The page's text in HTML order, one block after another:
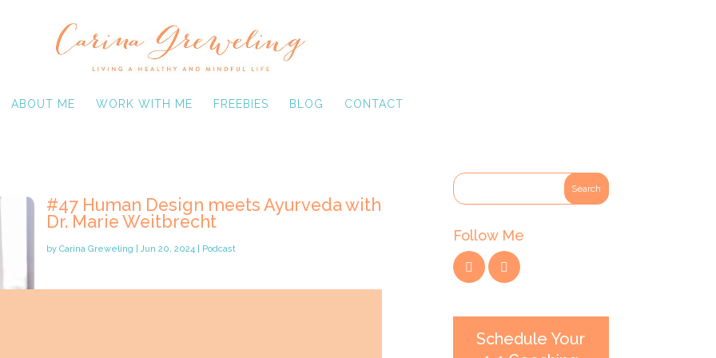
ABOUT ME WORK WITH ME FREEBIES BLOG CONTACT
#47 Human Design meets Ayurveda with
Dr. Marie Weitbrecht
by Carina Greweling |Jun 20, 2024| Podcast
Follow Me
Schedule Your